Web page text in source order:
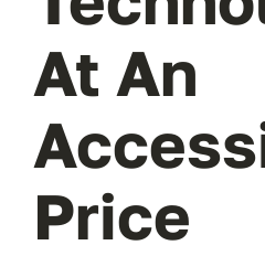
At An
Price